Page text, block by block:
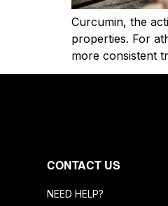
Curcumin, the
properties. For
more consistent
CONTACT US
NEED HELP?